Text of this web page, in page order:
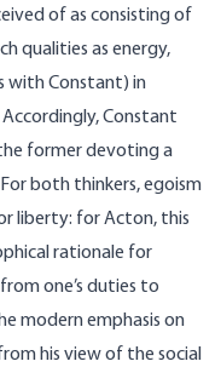
of as consisting of
qualities as energy,
with Constant) in
Constant
former devoting a
both thinkers, egoism
liberty: for Acton, this
rationale for
one’s duties to
modern emphasis on
his view of the social